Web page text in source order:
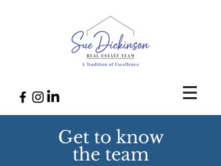
Get to know
the team